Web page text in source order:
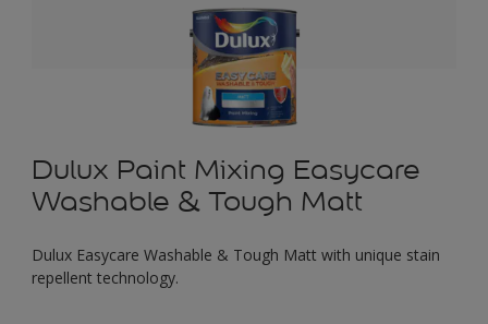
Dulux Paint Mixing Easycare
Washable & Tough Matt
Dulux Easycare Washable & Tough Matt with unique stain
repellent technology.